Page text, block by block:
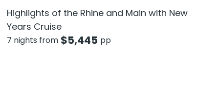
Highlights of the Rhine and Main with New
Years Cruise
7 nights from $5,445 pp